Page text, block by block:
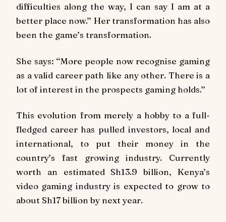
difficulties along the way, I can say I am at a
better place now.’’ Her transformation has also
been the game’s transformation.
She says: ‘‘More people now recognise gaming
as a valid career path like any other. There is a
lot of interest in the prospects gaming holds.’’
This evolution from merely a hobby to a full-
fledged career has pulled investors, local and
international, to put their money in the
country’s fast growing industry. Currently
worth an estimated Sh13.9 billion, Kenya’s
video gaming industry is expected to grow to
about Sh17 billion by next year.